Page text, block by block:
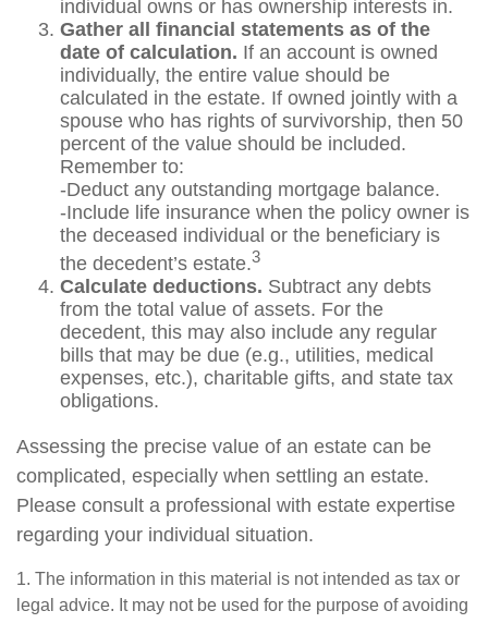
individual owns or has ownership interests in.
Gather all financial statements as of the
date of calculation. If an account is owned
individually, the entire value should be
calculated in the estate. If owned jointly with a
spouse who has rights of survivorship, then 50
percent of the value should be included.
Remember to:
-Deduct any outstanding mortgage balance.
-Include life insurance when the policy owner is
the deceased individual or the beneficiary is
the decedent’s estate.3
Calculate deductions. Subtract any debts
from the total value of assets. For the
decedent, this may also include any regular
bills that may be due (e.g., utilities, medical
expenses, etc.), charitable gifts, and state tax
obligations.
Assessing the precise value of an estate can be
complicated, especially when settling an estate.
Please consult a professional with estate expertise
regarding your individual situation.
1. The information in this material is not intended as tax or
legal advice. It may not be used for the purpose of avoiding